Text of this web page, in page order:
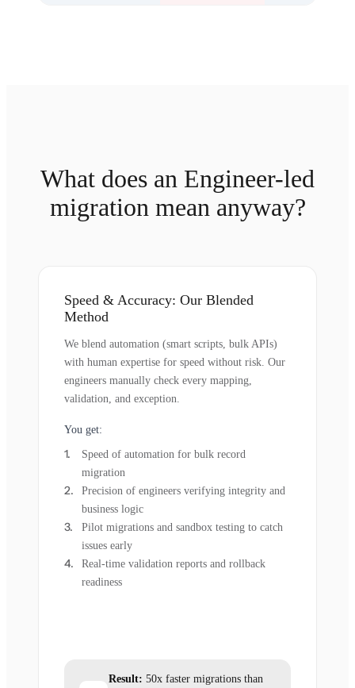
What does an Engineer-led
migration mean anyway?
Speed & Accuracy: Our Blended
Method
We blend automation (smart scripts, bulk APIs)
with human expertise for speed without risk. Our
engineers manually check every mapping,
validation, and exception.
You get:
Speed of automation for bulk record
migration
Precision of engineers verifying integrity and
business logic
Pilot migrations and sandbox testing to catch
issues early
Real-time validation reports and rollback
readiness
Result: 50x faster migrations than